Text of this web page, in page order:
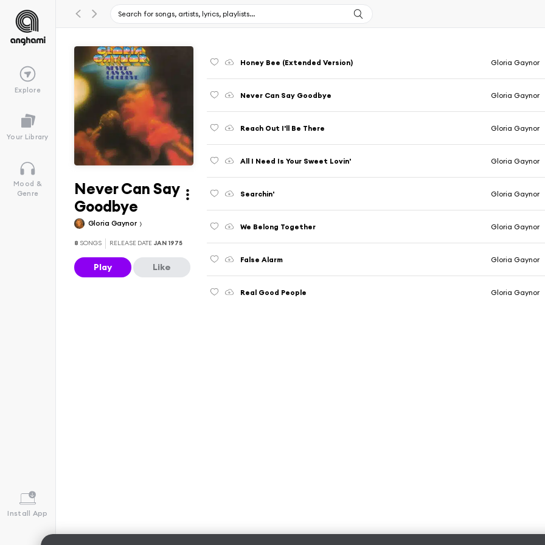
Explore
Your Library
Mood &
Genre
Install App
Never Can Say
Goodbye
Gloria Gaynor
8 SONGS RELEASE DATE JAN 1975
Play Like
Honey Bee (Extended Version) Gloria Gaynor
Never Can Say Goodbye Gloria Gaynor
Reach Out I'll Be There Gloria Gaynor
All I Need Is Your Sweet Lovin' Gloria Gaynor
Searchin' Gloria Gaynor
We Belong Together Gloria Gaynor
False Alarm Gloria Gaynor
Real Good People Gloria Gaynor